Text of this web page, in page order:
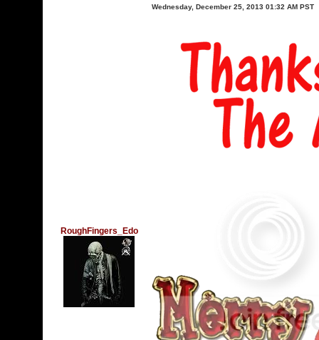
RoughFingers_Edo
Wednesday, December 25, 2013 01:32 AM PST